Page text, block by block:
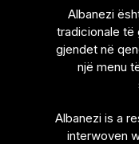
Albanezi
tradicionale të
gjendet në
një menu
Albanezi is a
interwoven